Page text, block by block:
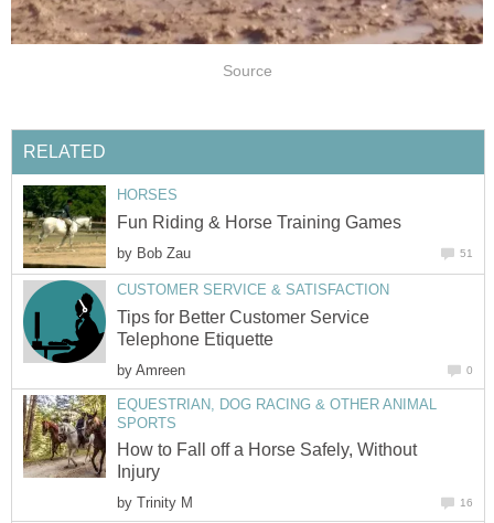
Source
RELATED
HORSES
Fun Riding & Horse Training Games
by Bob Zau 51
CUSTOMER SERVICE & SATISFACTION
Tips for Better Customer Service
Telephone Etiquette
by Amreen 0
EQUESTRIAN, DOG RACING & OTHER ANIMAL
SPORTS
How to Fall off a Horse Safely, Without
Injury
by Trinity M 16